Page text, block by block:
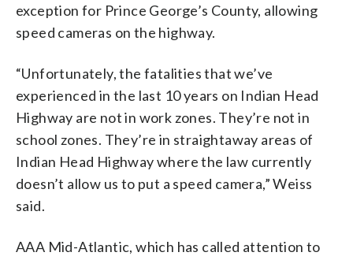
exception for Prince George’s County, allowing
speed cameras on the highway.
“Unfortunately, the fatalities that we’ve
experienced in the last 10 years on Indian Head
Highway are not in work zones. They’re not in
school zones. They’re in straightaway areas of
Indian Head Highway where the law currently
doesn’t allow us to put a speed camera,” Weiss
said.
AAA Mid-Atlantic, which has called attention to